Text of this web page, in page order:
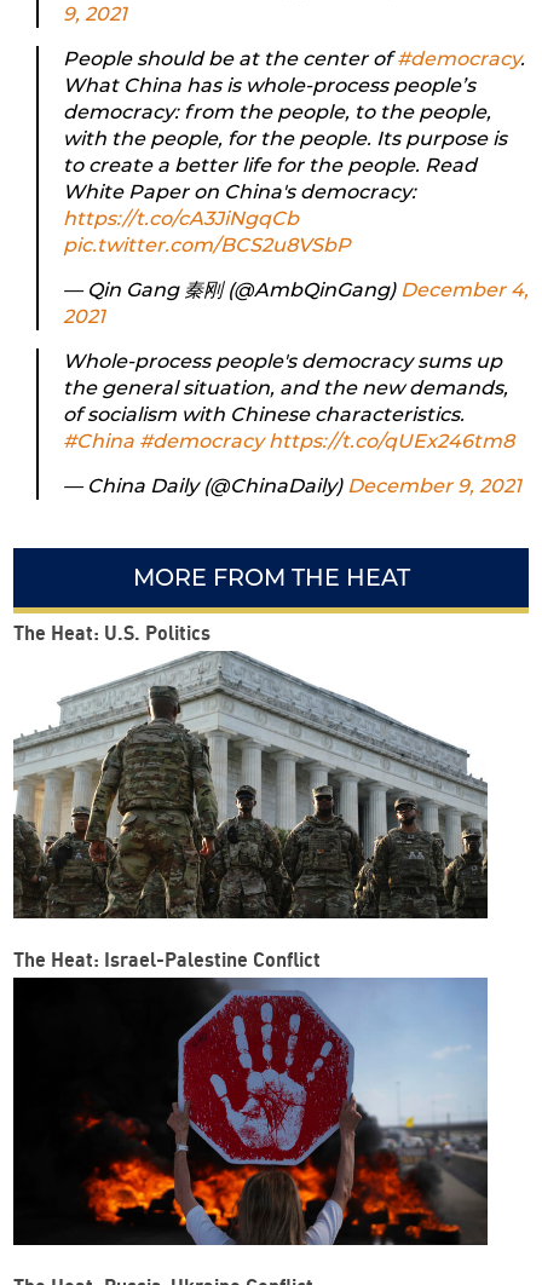
9, 2021
People should be at the center of#democracy.
What China has is whole-process people’s
democracy: from the people, to the people,
with the people, for the people. Its purpose is
to create a better life for the people. Read
White Paper on China's democracy:
https://t.co/cA3JiNgqCb
pic.twitter.com/BCS2u8VSbP
— Qin Gang 秦刚 (@AmbQinGang) December 4,
2021
Whole-process people's democracy sums up
the general situation, and the new demands,
of socialism with Chinese characteristics.
#China #democracy https://t.co/qUEx246tm8
— China Daily (@ChinaDaily) December 9, 2021
MORE FROM THE HEAT
The Heat: U.S. Politics
The Heat: Israel-Palestine Conflict